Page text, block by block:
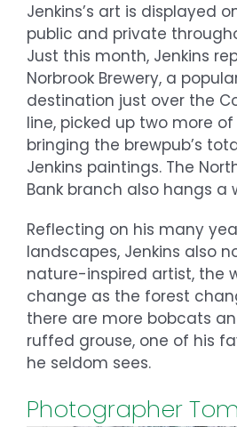
Jenkins’s art is displayed
public and private
Just this month, Jenkins
Norbrook Brewery, a
destination just over the
line, picked up two more of
bringing the brewpub’s
Jenkins paintings. The
Bank branch also hangs a
Reflecting on his many
landscapes, Jenkins also
nature-inspired artist, the
change as the forest
there are more bobcats
ruffed grouse, one of his
he seldom sees.
Photographer